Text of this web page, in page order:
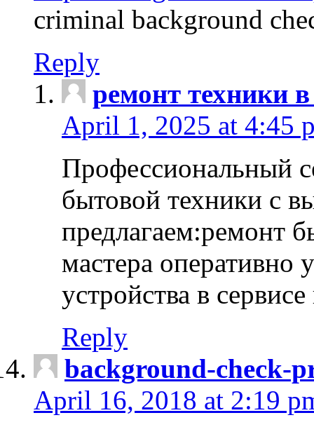
criminal background
Reply
ремонт техники
April 1, 2025 at 4:45
Профессиональный
бытовой техники с
предлагаем:ремонт
мастера оперативно
устройства в
Reply
background-check-
April 16, 2018 at 2:19